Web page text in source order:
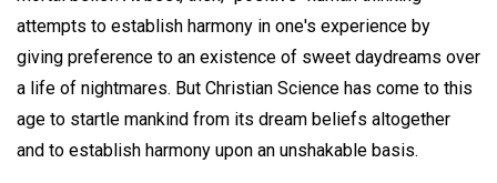
attempts to establish harmony in one's experience by
giving preference to an existence of sweet daydreams over
a life of nightmares. But Christian Science has come to this
age to startle mankind from its dream beliefs altogether
and to establish harmony upon an unshakable basis.